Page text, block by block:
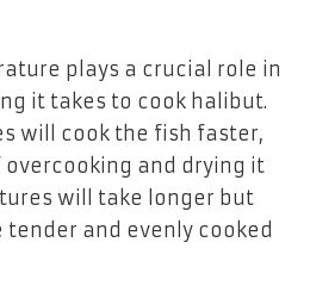
plays a crucial role in
it takes to cook halibut.
will cook the fish faster,
overcooking and drying it
will take longer but
and evenly cooked